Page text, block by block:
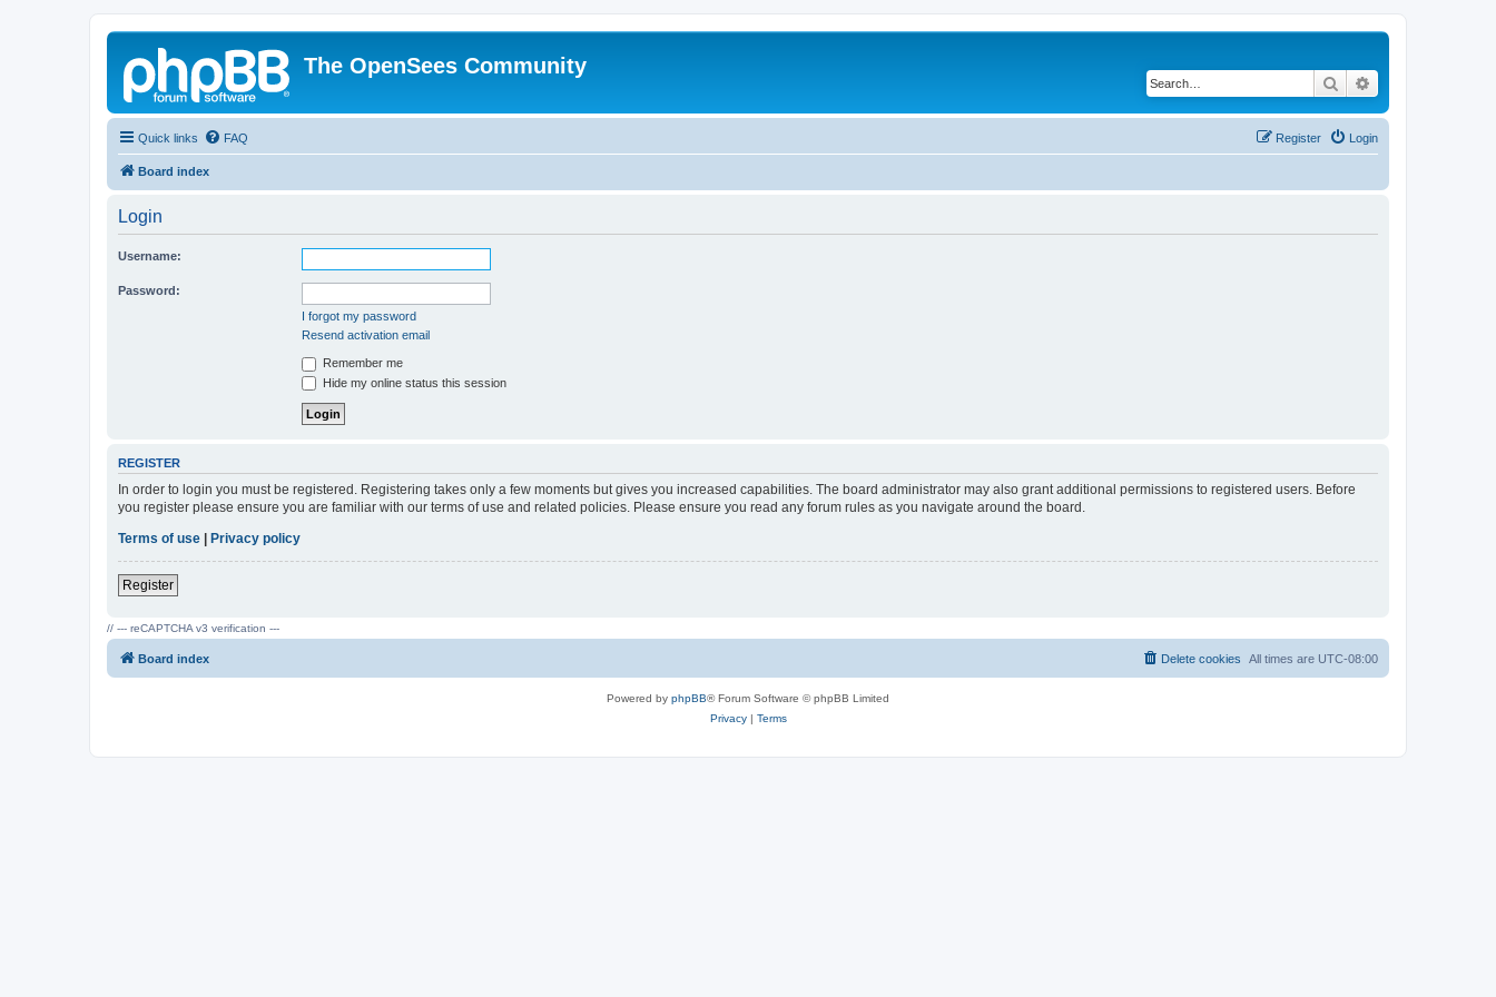
The OpenSees Community
Search
Quick links FAQ Login
Register
Board index
Login
Username:
Password:
I forgot my password
Resend activation email
Remember me
Hide my online status this session
REGISTER
In order to login you must be registered. Registering takes only a few moments but gives you increased capabilities. The board administrator may also grant additional permissions to registered users. Before
you register please ensure you are familiar with our terms of use and related policies. Please ensure you read any forum rules as you navigate around the board.
Terms of use | Privacy policy
Register
// --- reCAPTCHA v3 verification ---
Board index All times are UTC-08:00
Delete cookies
Powered by phpBB® Forum Software © phpBB Limited
Privacy| Terms